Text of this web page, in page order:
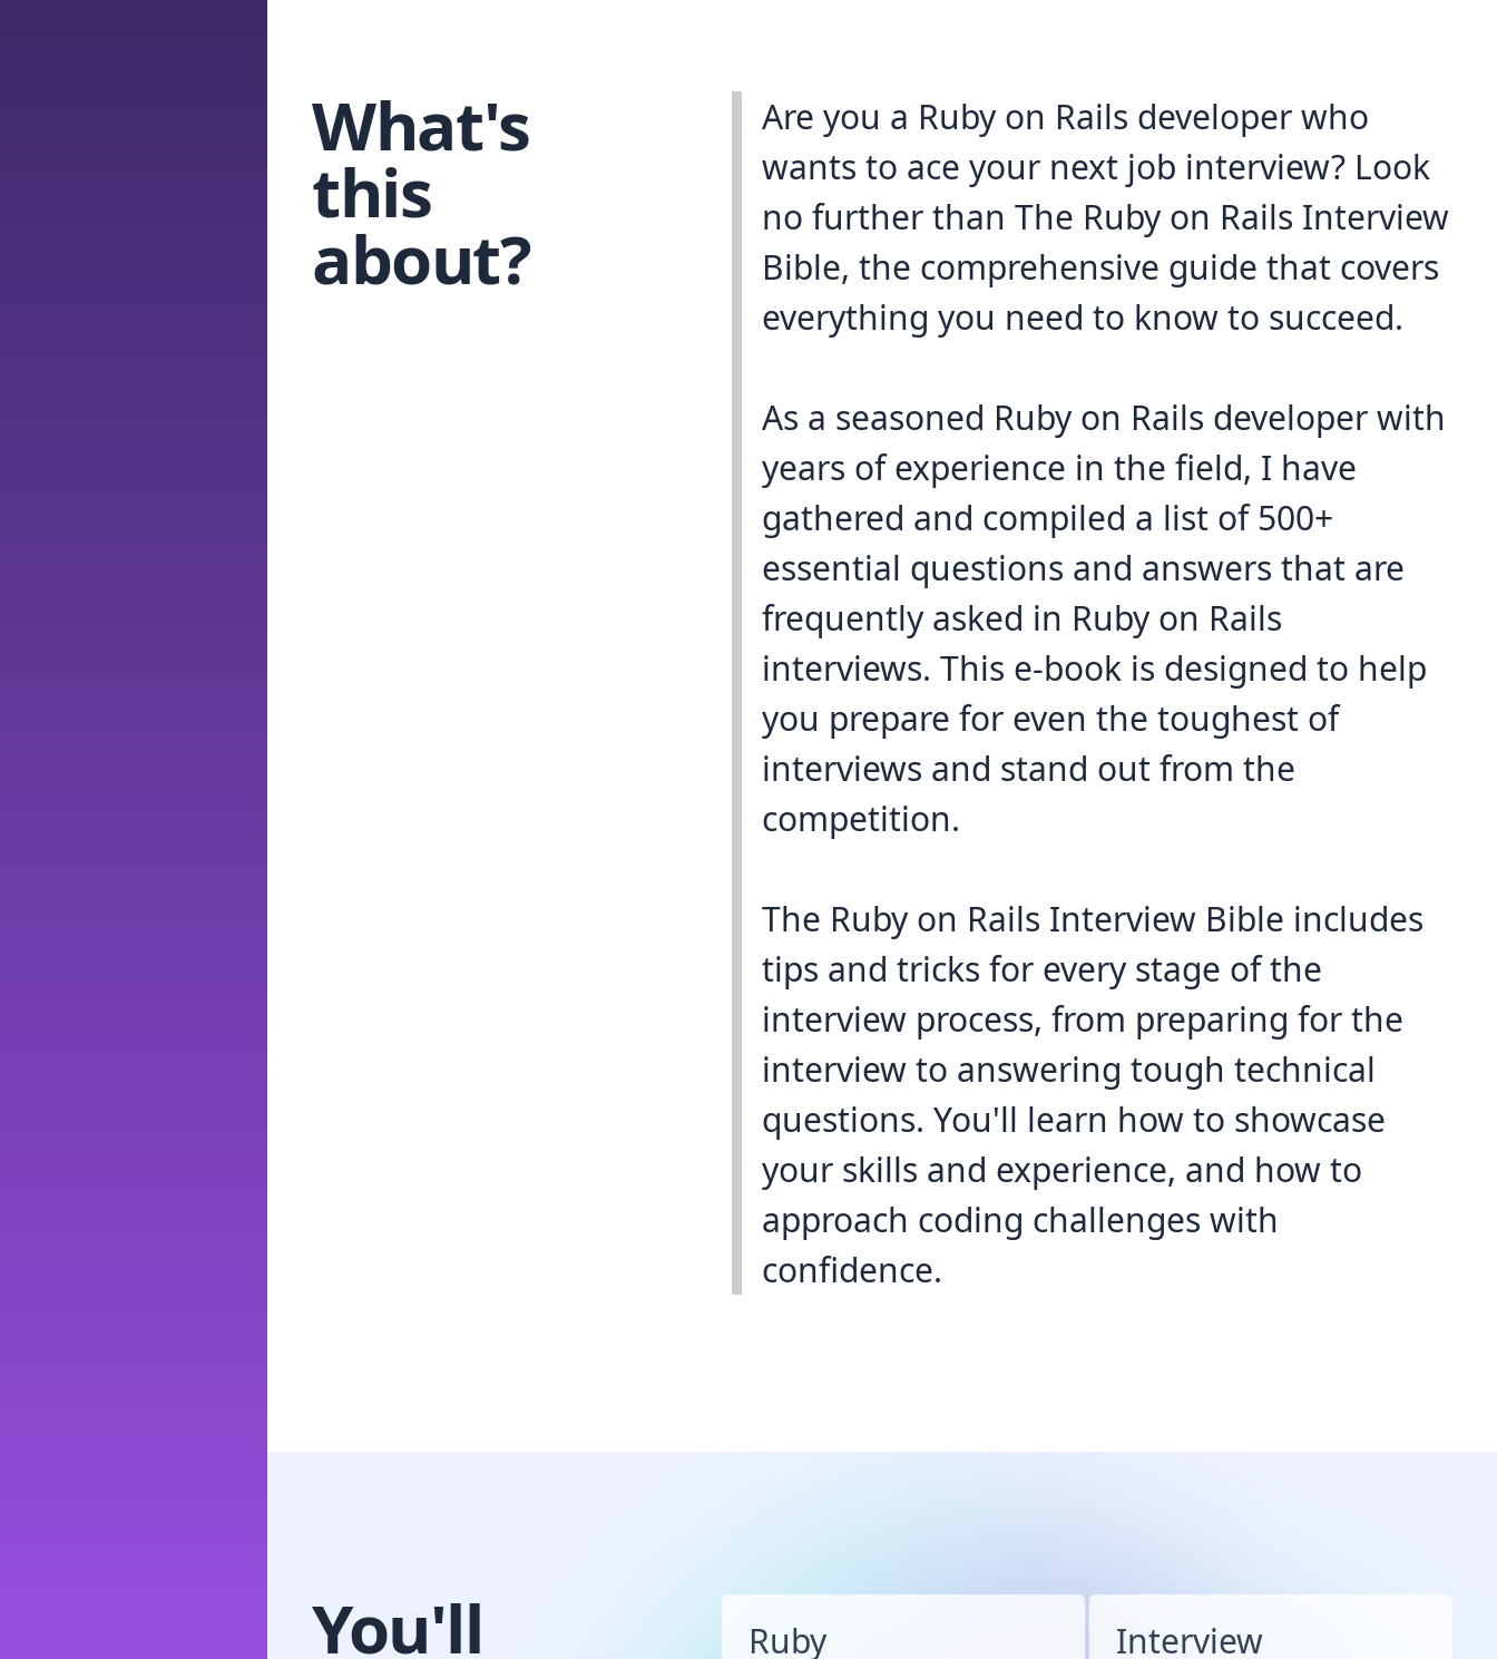
What's
this
about?
Are you a Ruby on Rails developer who
wants to ace your next job interview? Look
no further than The Ruby on Rails Interview
Bible, the comprehensive guide that covers
everything you need to know to succeed.
As a seasoned Ruby on Rails developer with
years of experience in the field, I have
gathered and compiled a list of 500+
essential questions and answers that are
frequently asked in Ruby on Rails
interviews. This e-book is designed to help
you prepare for even the toughest of
interviews and stand out from the
competition.
The Ruby on Rails Interview Bible includes
tips and tricks for every stage of the
interview process, from preparing for the
interview to answering tough technical
questions. You'll learn how to showcase
your skills and experience, and how to
approach coding challenges with
confidence.
You'll Ruby Interview